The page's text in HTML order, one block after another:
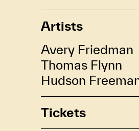
Artists
Avery Friedman
Thomas Flynn
Hudson
Tickets